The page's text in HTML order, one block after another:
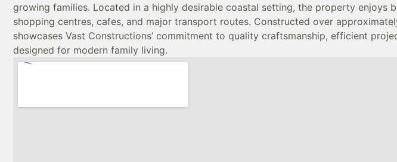
growing families. Located in a highly desirable coastal setting, the property enjoys
shopping centres, cafes, and major transport routes. Constructed over
showcases Vast Constructions’ commitment to quality craftsmanship, efficient
designed for modern family living.